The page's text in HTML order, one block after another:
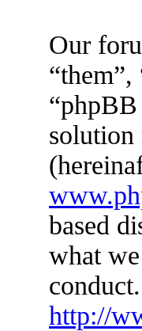
Our
solution
based
what
http://